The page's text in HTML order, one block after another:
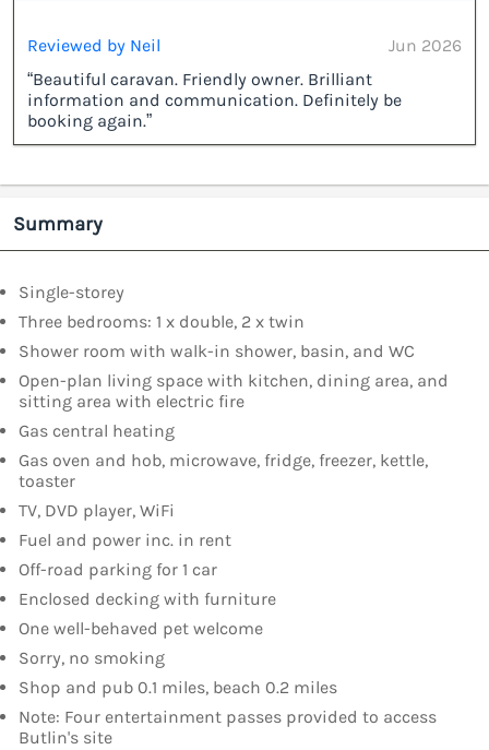
Reviewed by Neil
Jun 2026
“Beautiful caravan. Friendly owner. Brilliant
information and communication. Definitely be
booking again.”
Summary
Single-storey
Three bedrooms: 1 x double, 2 x twin
Shower room with walk-in shower, basin, and WC
Open-plan living space with kitchen, dining area, and
sitting area with electric fire
Gas central heating
Gas oven and hob, microwave, fridge, freezer, kettle,
toaster
TV, DVD player, WiFi
Fuel and power inc. in rent
Off-road parking for 1 car
Enclosed decking with furniture
One well-behaved pet welcome
Sorry, no smoking
Shop and pub 0.1 miles, beach 0.2 miles
Note: Four entertainment passes provided to access
Butlin's site